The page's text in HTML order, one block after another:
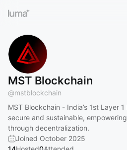
MST Blockchain
@mstblockchain
MST Blockchain - India’s 1st Layer
secure and sustainable,
through decentralization.
Joined October 2025